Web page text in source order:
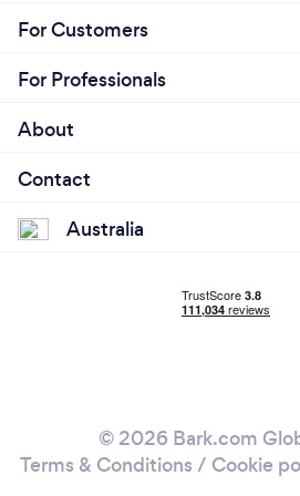
(including JobKeeper, grants for
For Customers
For Professionals
About
Contact
Australia
© 2026 Bark.com
Terms & Conditions / Cookie